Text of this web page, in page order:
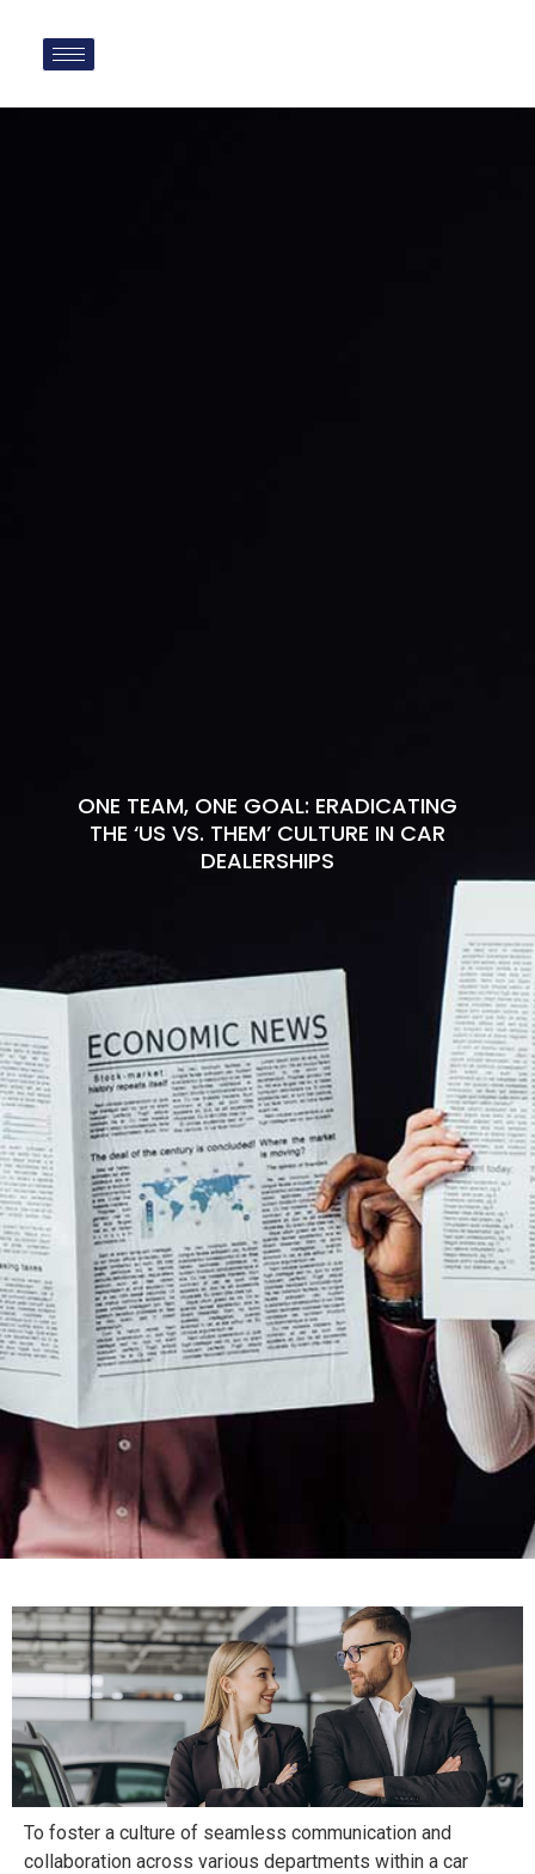
ONE TEAM, ONE GOAL: ERADICATING
THE ‘US VS. THEM’ CULTURE IN CAR
DEALERSHIPS
To foster a culture of seamless communication and
collaboration across various departments within a car